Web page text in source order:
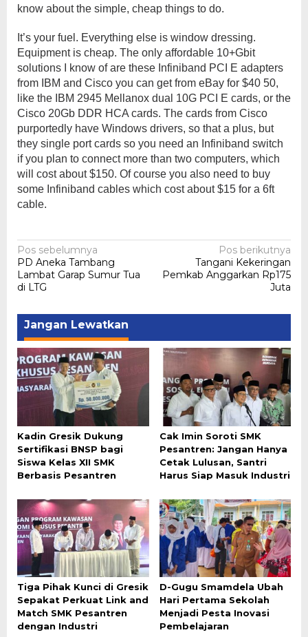
know about the simple, cheap things to do.
It’s your fuel. Everything else is window dressing.
Equipment is cheap. The only affordable 10+Gbit
solutions I know of are these Infiniband PCI E adapters
from IBM and Cisco you can get from eBay for $40 50,
like the IBM 2945 Mellanox dual 10G PCI E cards, or the
Cisco 20Gb DDR HCA cards. The cards from Cisco
purportedly have Windows drivers, so that a plus, but
they single port cards so you need an Infiniband switch
if you plan to connect more than two computers, which
will cost about $150. Of course you also need to buy
some Infiniband cables which cost about $15 for a 6ft
cable.
Navigasi
pos
Pos sebelumnya
PD Aneka Tambang
Lambat Garap Sumur Tua
di LTG
Pos berikutnya
Tangani Kekeringan
Pemkab Anggarkan Rp175
Juta
Jangan Lewatkan
Kadin Gresik Dukung
Sertifikasi BNSP bagi
Siswa Kelas XII SMK
Berbasis Pesantren
Cak Imin Soroti SMK
Pesantren: Jangan Hanya
Cetak Lulusan, Santri
Harus Siap Masuk Industri
Tiga Pihak Kunci di Gresik
Sepakat Perkuat Link and
Match SMK Pesantren
dengan Industri
D-Gugu Smamdela Ubah
Hari Pertama Sekolah
Menjadi Pesta Inovasi
Pembelajaran